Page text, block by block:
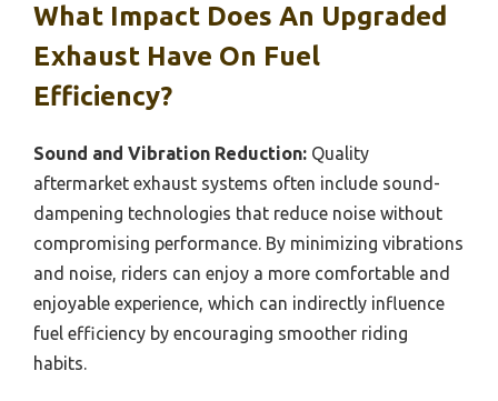
What Impact Does An Upgraded
Exhaust Have On Fuel
Efficiency?
Sound and Vibration Reduction: Quality
aftermarket exhaust systems often include sound-
dampening technologies that reduce noise without
compromising performance. By minimizing vibrations
and noise, riders can enjoy a more comfortable and
enjoyable experience, which can indirectly influence
fuel efficiency by encouraging smoother riding
habits.